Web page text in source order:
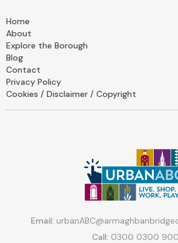
Home
About
Explore the Borough
Blog
Contact
Privacy Policy
Cookies / Disclaimer / Copyright
Email:
Call: 0300 0300 900